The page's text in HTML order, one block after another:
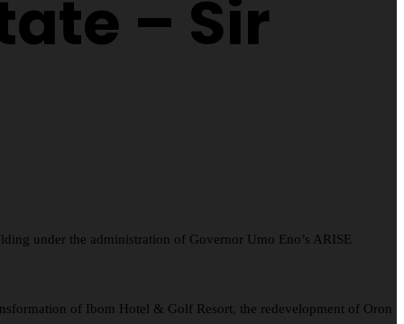
– Sir
under the administration of Governor Umo Eno’s ARISE
of Ibom Hotel & Golf Resort, the redevelopment of Oron